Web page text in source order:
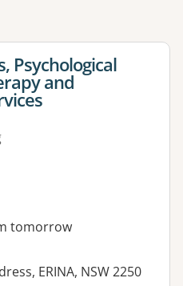
to apply one or more filters
Psychological
and
tomorrow
ERINA, NSW 2250